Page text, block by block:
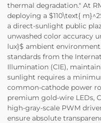
thermal degradation." At
deploying a $110\text{
a direct-sunlight public
unwashed color accuracy
lux}$ ambient
standards from the
Illumination (CIE),
sunlight requires a
common-cathode power
premium gold-wire LEDs,
high-gray-scale PWM
ensure absolute